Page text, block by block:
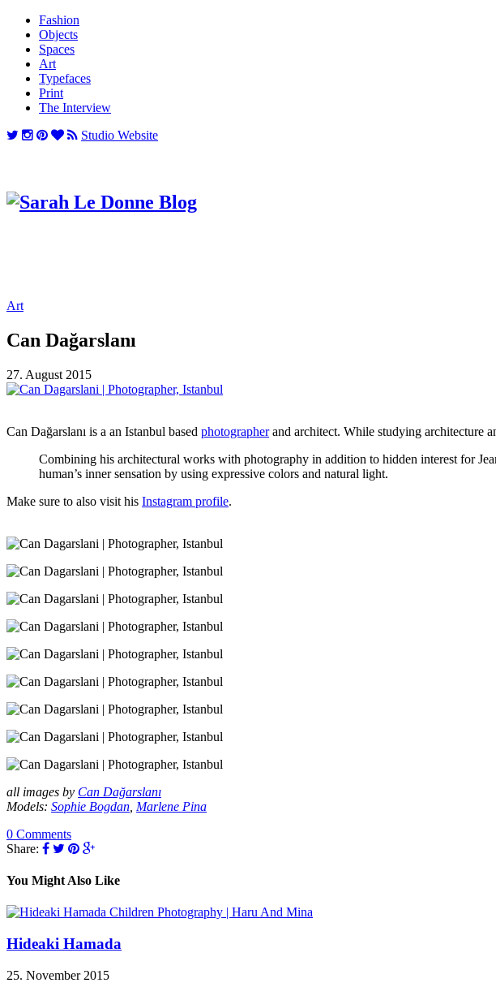
Fashion
Objects
Spaces
Art
Typefaces
Print
The Interview
Studio Website
Art
Can Dağarslanı
27. August 2015
Can Dağarslanı is a an Istanbul based photographerand architect. While studying architecture
Combining his architectural works with photography in addition to hidden interest for
human’s inner sensation by using expressive colors and natural light.
Make sure to also visit his Instagram profile.
all images by Can Dağarslanı
Models: Sophie Bogdan Marlene Pina
0 Comments
Share:
You Might Also Like
Hideaki Hamada
25. November 2015